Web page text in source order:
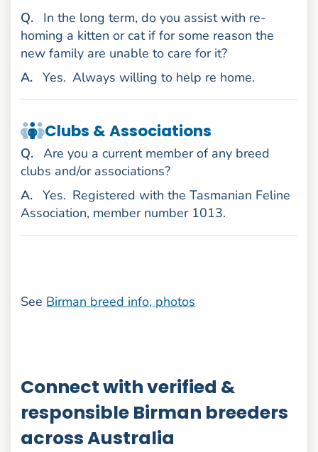
Question
.
In the long term, do you assist with re-
homing a kitten or cat if for some reason the
new family are unable to care for it?
Answer
. Yes. Always willing to help re home.
Clubs & Associations
Question
. Are you a current member of any breed
clubs and/or associations?
Answer
. Yes. Registered with the Tasmanian Feline
Association, member number 1013.
See Birman breed info, photos
Connect with verified &
responsible Birman breeders
across Australia